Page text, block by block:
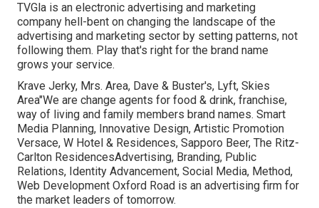
TVGla is an electronic advertising and marketing
company hell-bent on changing the landscape of the
advertising and marketing sector by setting patterns, not
following them. Play that's right for the brand name
grows your service.
Krave Jerky, Mrs. Area, Dave & Buster's, Lyft, Skies
Area"We are change agents for food & drink, franchise,
way of living and family members brand names. Smart
Media Planning, Innovative Design, Artistic Promotion
Versace, W Hotel & Residences, Sapporo Beer, The Ritz-
Carlton ResidencesAdvertising, Branding, Public
Relations, Identity Advancement, Social Media, Method,
Web Development Oxford Road is an advertising firm for
the market leaders of tomorrow.